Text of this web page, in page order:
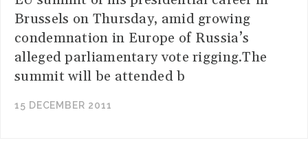
Brussels on Thursday, amid growing
condemnation in Europe of Russia’s
alleged parliamentary vote rigging.The
summit will be attended b
15 DECEMBER 2011